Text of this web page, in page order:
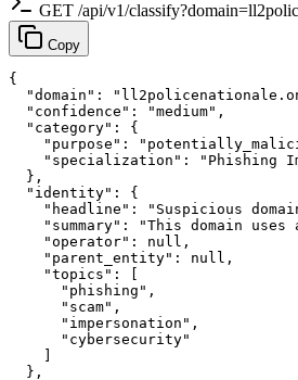
GET /api/v1/
Copy
{
"domain":
  "confidence": "medium",
  "category": {
"purpose":
"specialization": "Phishing
  },
  "identity": {
"headline": "Suspicious
"summary": "This domain uses
    "operator": null,
    "parent_entity": null,
    "topics": [
      "phishing",
      "scam",
      "impersonation",
      "cybersecurity"
  },